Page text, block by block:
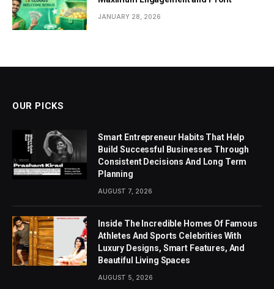
JANUARY 28, 2026
OUR PICKS
Smart Entrepreneur Habits That Help
Build Successful Businesses Through
Consistent Decisions And Long Term
Planning
AUGUST 7, 2026
Inside The Incredible Homes Of Famous
Athletes And Sports Celebrities With
Luxury Designs, Smart Features, And
Beautiful Living Spaces
AUGUST 5, 2026